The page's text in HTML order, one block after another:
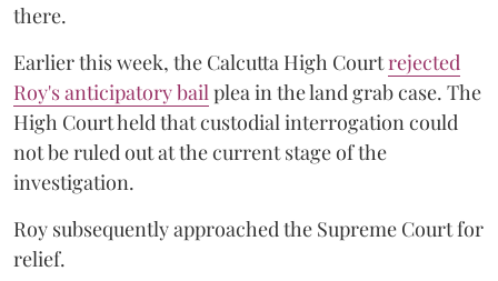
there.
Earlier this week, the Calcutta High Courtrejected
Roy's anticipatory bail plea in the land grab case. The
High Court held that custodial interrogation could
not be ruled out at the current stage of the
investigation.
Roy subsequently approached the Supreme Court for
relief.